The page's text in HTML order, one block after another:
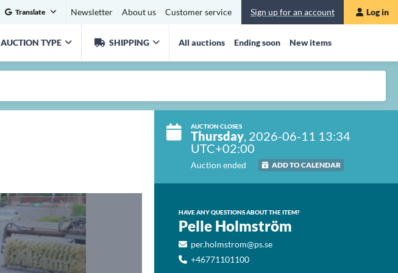
Translate Newsletter About us Customer service Sign up for an account Log in
AUCTION TYPE SHIPPING All auctions Ending soon New items
AUCTION CLOSES
Thursday, 2026-06-11 13:34
UTC+02:00
Auction ended ADD TO CALENDAR
HAVE ANY QUESTIONS ABOUT THE ITEM?
Pelle Holmström
per.holmstrom@ps.se
+46771101100